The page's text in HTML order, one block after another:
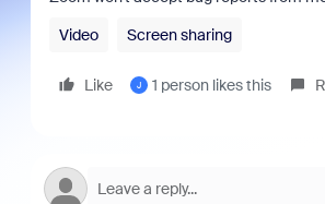
Video
Screen sharing
Like J 1 person likes this